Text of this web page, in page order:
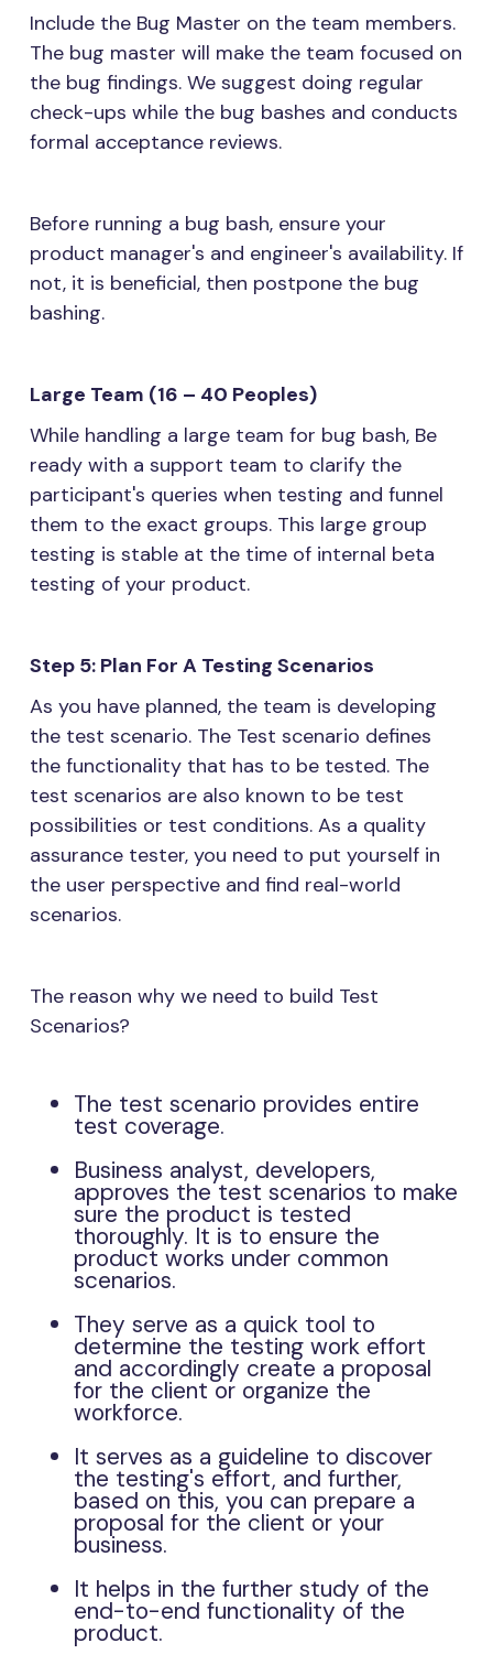
Include the Bug Master on the team members.
The bug master will make the team focused on
the bug findings. We suggest doing regular
check-ups while the bug bashes and conducts
formal acceptance reviews.
Before running a bug bash, ensure your
product manager's and engineer's availability. If
not, it is beneficial, then postpone the bug
bashing.
Large Team (16 – 40 Peoples)
While handling a large team for bug bash, Be
ready with a support team to clarify the
participant's queries when testing and funnel
them to the exact groups. This large group
testing is stable at the time of internal beta
testing of your product.
Step 5: Plan For A Testing Scenarios
As you have planned, the team is developing
the test scenario. The Test scenario defines
the functionality that has to be tested. The
test scenarios are also known to be test
possibilities or test conditions. As a quality
assurance tester, you need to put yourself in
the user perspective and find real-world
scenarios.
The reason why we need to build Test
Scenarios?
The test scenario provides entire
test coverage.
Business analyst, developers,
approves the test scenarios to make
sure the product is tested
thoroughly. It is to ensure the
product works under common
scenarios.
They serve as a quick tool to
determine the testing work effort
and accordingly create a proposal
for the client or organize the
workforce.
It serves as a guideline to discover
the testing's effort, and further,
based on this, you can prepare a
proposal for the client or your
business.
It helps in the further study of the
end-to-end functionality of the
product.